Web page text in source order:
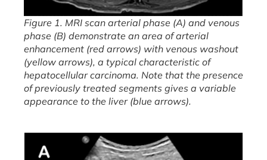
Figure 1. MRI scan arterial phase (A) and venous
phase (B) demonstrate an area of arterial
enhancement (red arrows) with venous washout
(yellow arrows), a typical characteristic of
hepatocellular carcinoma. Note that the presence
of previously treated segments gives a variable
appearance to the liver (blue arrows).